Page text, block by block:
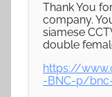
Thank You
company.
siamese
double
https://
-BNC-p/